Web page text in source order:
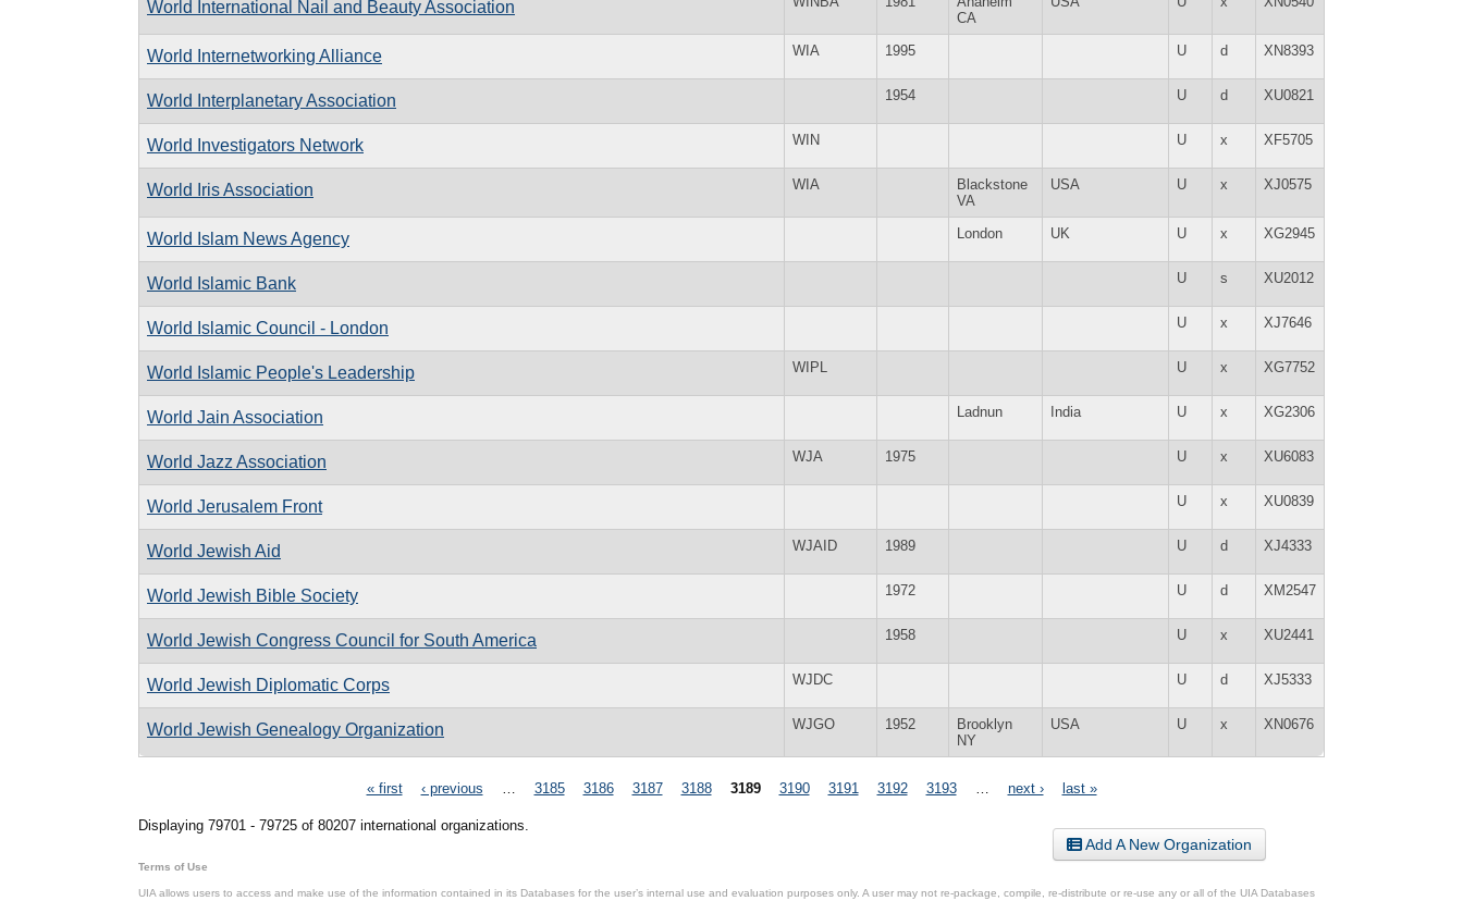
World International Nail and Beauty Association
CA
World Internetworking Alliance WIA 1995 U d XN8393
World Interplanetary Association 1954 U d XU0821
World Investigators Network WIN U x XF5705
World Iris Association WIA
Blackstone
VA
USA U x XJ0575
World Islam News Agency London UK U x XG2945
World Islamic Bank U s XU2012
World Islamic Council - London U x XJ7646
World Islamic People's Leadership WIPL U x XG7752
World Jain Association Ladnun India U x XG2306
World Jazz Association WJA 1975 U x XU6083
World Jerusalem Front U x XU0839
World Jewish Aid WJAID 1989 U d XJ4333
World Jewish Bible Society 1972 U d XM2547
World Jewish Congress Council for South America 1958 U x XU2441
World Jewish Diplomatic Corps WJDC U d XJ5333
World Jewish Genealogy Organization WJGO 1952
Brooklyn
NY
USA U x XN0676
« first ‹ previous 3185 3186 3187 3188 3189 3190 3191 3192 3193 next › last »
Displaying 79701 - 79725 of 80207 international organizations.
Add A New Organization
Terms of Use
UIA allows users to access and make use of the information contained in its Databases for the user’s internal use and evaluation purposes only. A user may not re-package, compile, re-distribute or re-use any or all of the UIA Databases